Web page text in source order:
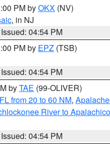
PM byOKX (NV)
, in NJ
Issued: 04:54 PM
PM by EPZ (TSB)
Issued: 04:54 PM
byTAE (99-OLIVER)
from 20 to 60 NM,
River to
Issued: 04:54 PM